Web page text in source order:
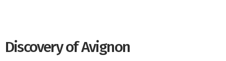
Discovery of Avignon